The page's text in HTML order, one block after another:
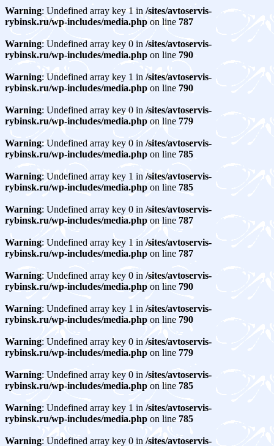
Warning: Undefined array key 1 in /sites/avtoservis-
rybinsk.ru/wp-includes/media.php on line 787
Warning: Undefined array key 0 in /sites/avtoservis-
rybinsk.ru/wp-includes/media.php on line 790
Warning: Undefined array key 1 in /sites/avtoservis-
rybinsk.ru/wp-includes/media.php on line 790
Warning: Undefined array key 0 in /sites/avtoservis-
rybinsk.ru/wp-includes/media.php on line 779
Warning: Undefined array key 0 in /sites/avtoservis-
rybinsk.ru/wp-includes/media.php on line 785
Warning: Undefined array key 1 in /sites/avtoservis-
rybinsk.ru/wp-includes/media.php on line 785
Warning: Undefined array key 0 in /sites/avtoservis-
rybinsk.ru/wp-includes/media.php on line 787
Warning: Undefined array key 1 in /sites/avtoservis-
rybinsk.ru/wp-includes/media.php on line 787
Warning: Undefined array key 0 in /sites/avtoservis-
rybinsk.ru/wp-includes/media.php on line 790
Warning: Undefined array key 1 in /sites/avtoservis-
rybinsk.ru/wp-includes/media.php on line 790
Warning: Undefined array key 0 in /sites/avtoservis-
rybinsk.ru/wp-includes/media.php on line 779
Warning: Undefined array key 0 in /sites/avtoservis-
rybinsk.ru/wp-includes/media.php on line 785
Warning: Undefined array key 1 in /sites/avtoservis-
rybinsk.ru/wp-includes/media.php on line 785
Warning: Undefined array key 0 in /sites/avtoservis-